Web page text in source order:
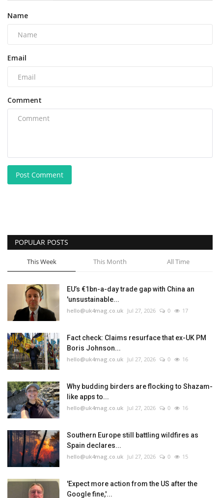
Name
Email
Comment
Post Comment
POPULAR POSTS
This Week This Month All Time
EU’s €1bn-a-day trade gap with China an
'unsustainable...
hello@uk4mag.co.uk Jul 27, 2026 0 17
Fact check: Claims resurface that ex-UK PM
Boris Johnson...
hello@uk4mag.co.uk Jul 27, 2026 0 16
Why budding birders are flocking to Shazam-
like apps to...
hello@uk4mag.co.uk Jul 27, 2026 0 16
Southern Europe still battling wildfires as
Spain declares...
hello@uk4mag.co.uk Jul 27, 2026 0 15
'Expect more action from the US after the
Google fine,'...